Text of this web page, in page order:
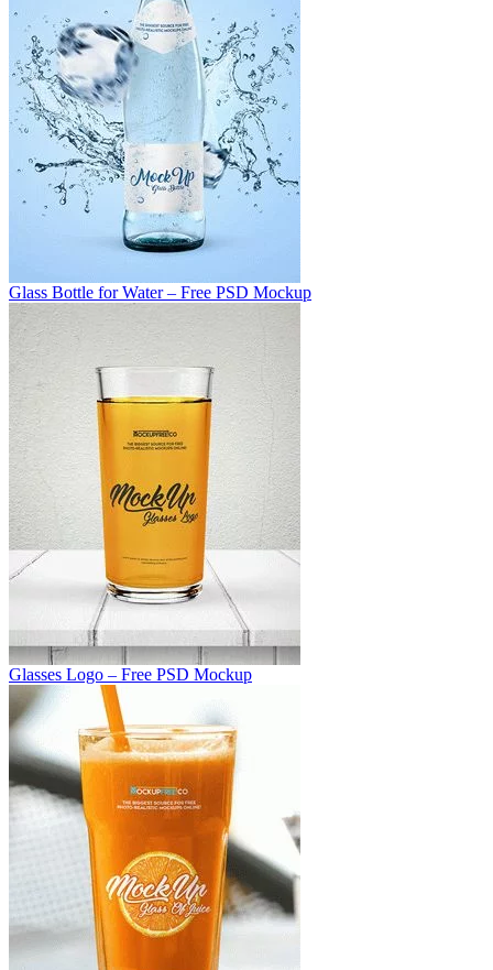
Glass Bottle for Water – Free PSD Mockup
Glasses Logo – Free PSD Mockup